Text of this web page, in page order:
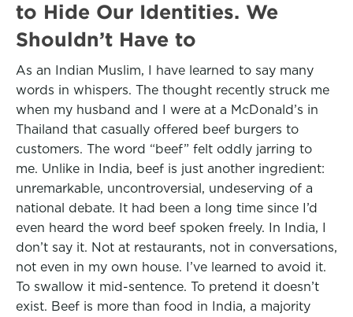
to Hide Our Identities. We
Shouldn’t Have to
As an Indian Muslim, I have learned to say many
words in whispers. The thought recently struck me
when my husband and I were at a McDonald’s in
Thailand that casually offered beef burgers to
customers. The word “beef” felt oddly jarring to
me. Unlike in India, beef is just another ingredient:
unremarkable, uncontroversial, undeserving of a
national debate. It had been a long time since I’d
even heard the word beef spoken freely. In India, I
don’t say it. Not at restaurants, not in conversations,
not even in my own house. I’ve learned to avoid it.
To swallow it mid-sentence. To pretend it doesn’t
exist. Beef is more than food in India, a majority